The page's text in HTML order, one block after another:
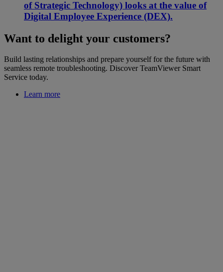
of Strategic Technology) looks at the value of
Digital Employee Experience (DEX).
Want to delight your customers?
Build lasting relationships and prepare yourself for the future with
seamless remote troubleshooting. Discover TeamViewer Smart
Service today.
Learn more